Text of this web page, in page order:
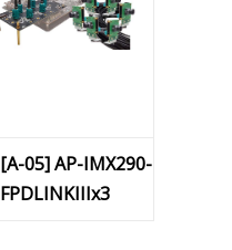
[A-05] AP-IMX290-
FPDLINKIIIx3